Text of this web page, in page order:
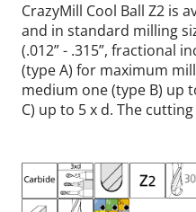
CrazyMill Cool Ball Z2 is
and in standard milling
(.012” - .315”, fractional
(type A) for maximum
medium one (type B) up
C) up to 5 x d. The